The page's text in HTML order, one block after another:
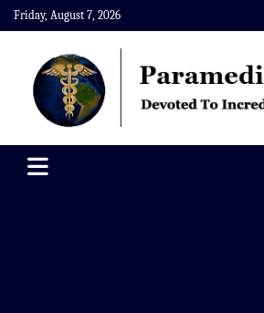
Skip
to
content
Friday, August 7, 2026
Paramedics World